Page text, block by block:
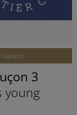
3
young